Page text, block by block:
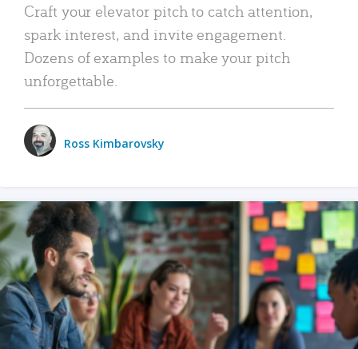
Craft your elevator pitch to catch attention,
spark interest, and invite engagement.
Dozens of examples to make your pitch
unforgettable.
Ross Kimbarovsky